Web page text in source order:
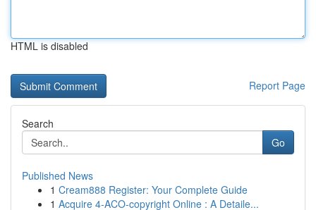
HTML is disabled
Report Page
Search
Go
Published News
1 Cream888 Register: Your Complete Guide
1 Acquire 4-ACO-copyright Online : A Detaile...